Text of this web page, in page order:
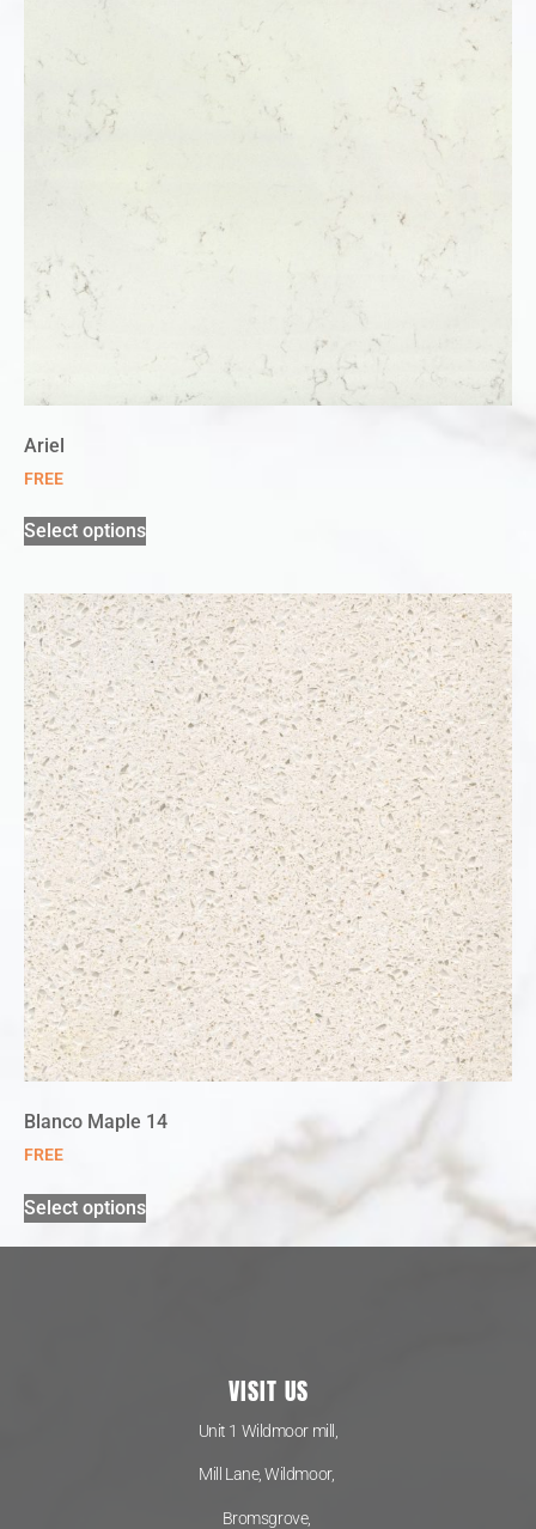
Ariel
FREE
Select options
Blanco Maple 14
FREE
Select options
VISIT US
Unit 1 Wildmoor mill,
Mill Lane, Wildmoor,
Bromsgrove,